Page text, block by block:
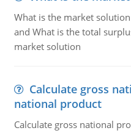
What is the market
and What is the total
market solution
Calculate gross
national product
Calculate gross national